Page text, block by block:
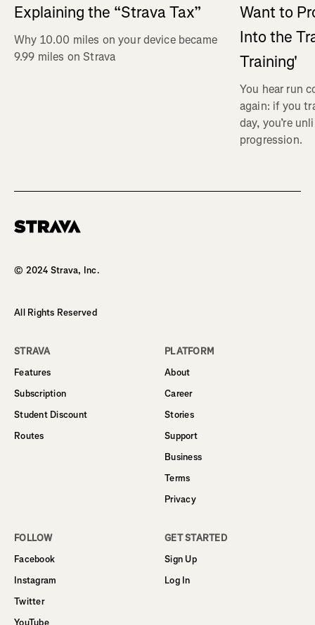
Explaining the “Strava Tax”
Why 10.00 miles on your device became
9.99 miles on Strava
Want to
Into the
Training'
You hear run
again: if you
day, you’re
progression.
© 2024 Strava, Inc.
All Rights Reserved
STRAVA
Features
Subscription
Student Discount
Routes
PLATFORM
About
Career
Stories
Support
Business
Terms
Privacy
FOLLOW
Facebook
Instagram
Twitter
GET STARTED
Sign Up
Log In